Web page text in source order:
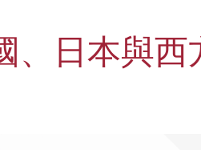
、日本與西